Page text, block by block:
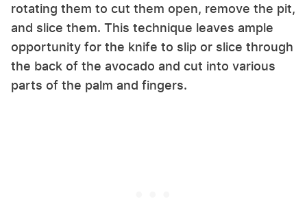
rotating them to cut them open, remove the pit,
and slice them. This technique leaves ample
opportunity for the knife to slip or slice through
the back of the avocado and cut into various
parts of the palm and fingers.